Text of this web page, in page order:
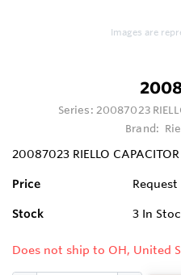
Images are
Series: 20087023
Brand:
20087023 RIELLO
Price
Stock 3 In
Does not ship to OH, United